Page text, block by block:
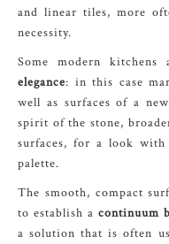
and linear tiles, more
necessity.
Some modern
elegance: in this case
well as surfaces of a
spirit of the stone,
surfaces, for a look with
palette.
The smooth, compact
to establish a continuum
a solution that is often